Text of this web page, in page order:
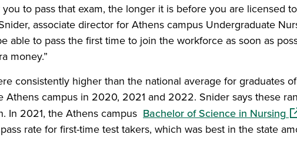
to pass that exam, the longer it is before you are licensed
associate director for Athens campus Undergraduate
able to pass the first time to join the workforce as soon as
money.”
consistently higher than the national average for graduates
Athens campus in 2020, 2021 and 2022. Snider says these
In 2021, the Athens campus Bachelor of Science in Nursing
rate for first-time test takers, which was best in the state